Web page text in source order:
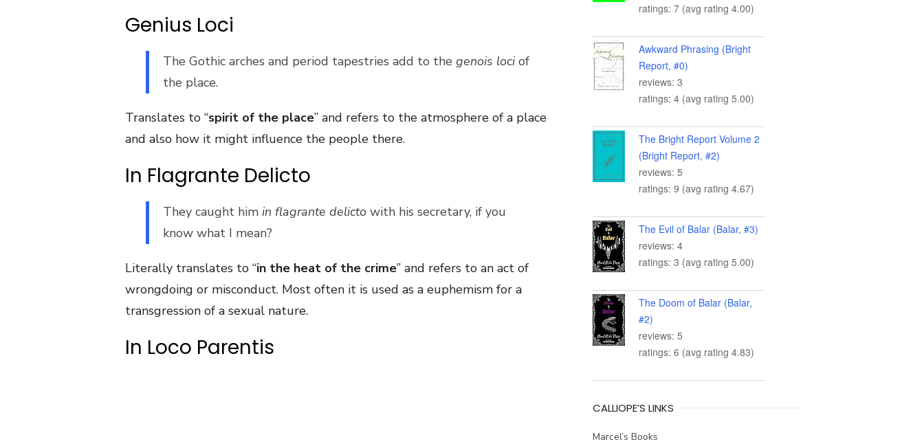
Genius Loci
The Gothic arches and period tapestries add to the genois lociof
the place.
Translates to “spirit of the place” and refers to the atmosphere of a place
and also how it might influence the people there.
In Flagrante Delicto
They caught him in flagrante delicto with his secretary, if you
know what I mean?
Literally translates to “in the heat of the crime” and refers to an act of
wrongdoing or misconduct. Most often it is used as a euphemism for a
transgression of a sexual nature.
In Loco Parentis
ratings: 7 (avg rating 4.00)
Awkward Phrasing (Bright
Report, #0)
reviews: 3
ratings: 4 (avg rating 5.00)
The Bright Report Volume 2
(Bright Report, #2)
reviews: 5
ratings: 9 (avg rating 4.67)
The Evil of Balar (Balar, #3)
reviews: 4
ratings: 3 (avg rating 5.00)
The Doom of Balar (Balar,
#2)
reviews: 5
ratings: 6 (avg rating 4.83)
CALLIOPE’S LINKS
Marcel’s Books